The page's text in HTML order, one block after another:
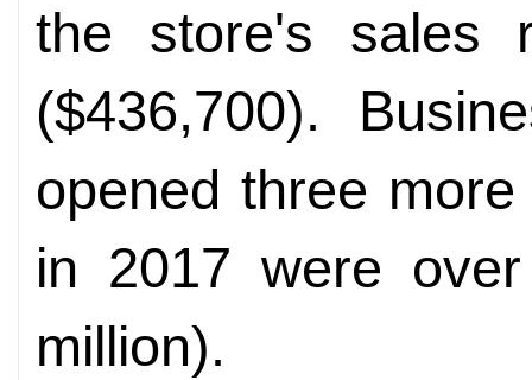
the store's sales
($436,700).
opened three
in 2017 were
million).